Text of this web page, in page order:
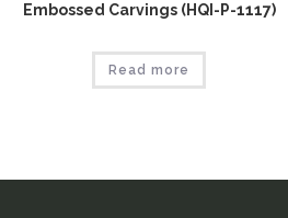
Embossed Carvings (HQI-P-1117)
Read more